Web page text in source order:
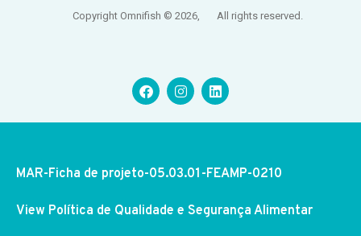
Copyright Omnifish © 2026, All rights reserved.
MAR-Ficha de projeto-05.03.01-FEAMP-0210
View Política de Qualidade e Segurança Alimentar